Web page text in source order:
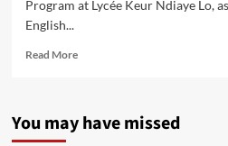
Program at Lycée Keur Ndiaye Lo,
English...
Read MoreRead
welcomes
You may have missed